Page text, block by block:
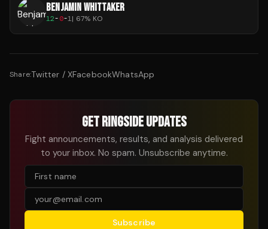
BENJAMIN WHITTAKER
12-0-1| 67% KO
Share:Twitter / XFacebookWhatsApp
GET RINGSIDE UPDATES
Fight announcements, results, and analysis delivered
to your inbox. No spam. Unsubscribe anytime.
Subscribe